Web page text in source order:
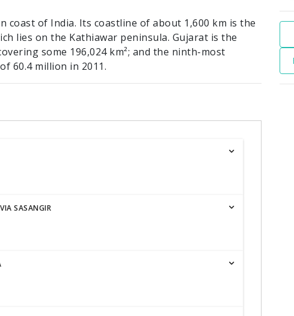
coast of India. Its coastline of about 1,600 km is the
lies on the Kathiawar peninsula. Gujarat is the
some 196,024 km²; and the ninth-most
60.4 million in 2011.
SASANGIR